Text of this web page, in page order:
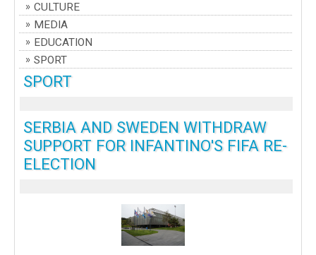
CULTURE
MEDIA
EDUCATION
SPORT
SPORT
SERBIA AND SWEDEN WITHDRAW
SUPPORT FOR INFANTINO'S FIFA RE-
ELECTION